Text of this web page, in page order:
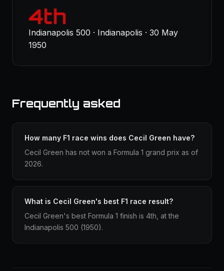
4th
Indianapolis 500 · Indianapolis · 30 May
1950
Frequently asked
How many F1 race wins does Cecil Green have?
Cecil Green has not won a Formula 1 grand prix as of
2026.
What is Cecil Green's best F1 race result?
Cecil Green's best Formula 1 finish is 4th, at the
Indianapolis 500 (1950).